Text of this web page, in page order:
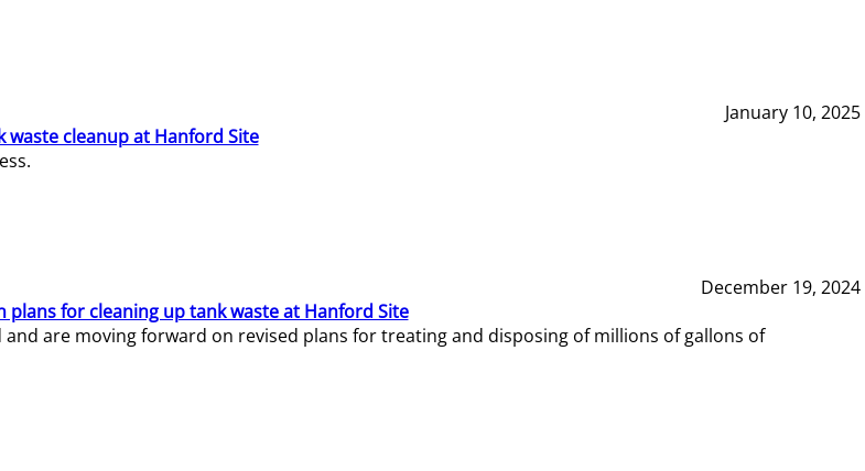
January 10, 2025
cleanup at Hanford Site
December 19, 2024
for cleaning up tank waste at Hanford Site
are moving forward on revised plans for treating and disposing of millions of gallons of